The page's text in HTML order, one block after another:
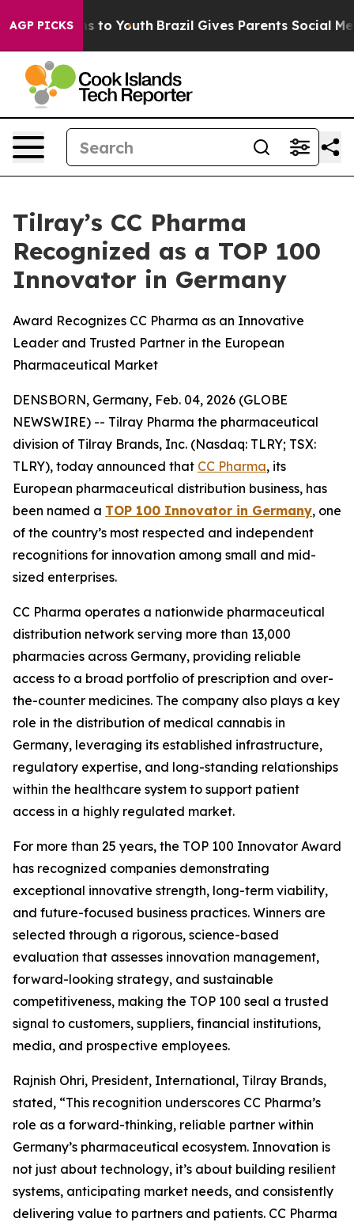
AGP PICKS
Harms to Youth Brazil Gives Parents Social Media
Tilray’s CC Pharma
Recognized as a TOP 100
Innovator in Germany
Award Recognizes CC Pharma as an Innovative
Leader and Trusted Partner in the European
Pharmaceutical Market
DENSBORN, Germany, Feb. 04, 2026 (GLOBE
NEWSWIRE) -- Tilray Pharma the pharmaceutical
division of Tilray Brands, Inc. (Nasdaq: TLRY; TSX:
TLRY), today announced that CC Pharma, its
European pharmaceutical distribution business, has
been named a TOP 100 Innovator in Germany, one
of the country’s most respected and independent
recognitions for innovation among small and mid-
sized enterprises.
CC Pharma operates a nationwide pharmaceutical
distribution network serving more than 13,000
pharmacies across Germany, providing reliable
access to a broad portfolio of prescription and over-
the-counter medicines. The company also plays a key
role in the distribution of medical cannabis in
Germany, leveraging its established infrastructure,
regulatory expertise, and long-standing relationships
within the healthcare system to support patient
access in a highly regulated market.
For more than 25 years, the TOP 100 Innovator Award
has recognized companies demonstrating
exceptional innovative strength, long-term viability,
and future-focused business practices. Winners are
selected through a rigorous, science-based
evaluation that assesses innovation management,
forward-looking strategy, and sustainable
competitiveness, making the TOP 100 seal a trusted
signal to customers, suppliers, financial institutions,
media, and prospective employees.
Rajnish Ohri, President, International, Tilray Brands,
stated, “This recognition underscores CC Pharma’s
role as a forward-thinking, reliable partner within
Germany’s pharmaceutical ecosystem. Innovation is
not just about technology, it’s about building resilient
systems, anticipating market needs, and consistently
delivering value to partners and patients. CC Pharma